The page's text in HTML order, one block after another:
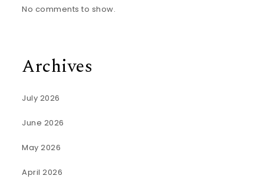
No comments to show.
Archives
July 2026
June 2026
May 2026
April 2026